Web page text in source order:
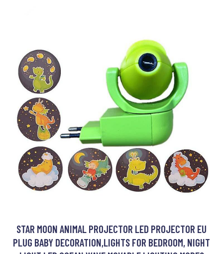
STAR MOON ANIMAL PROJECTOR LED PROJECTOR EU
PLUG BABY DECORATION,LIGHTS FOR BEDROOM, NIGHT